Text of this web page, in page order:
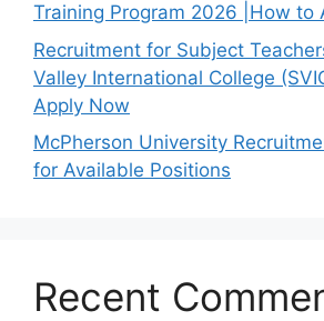
Training Program 2026 |How to
Recruitment for Subject
Valley International College
Apply Now
McPherson University
for Available Positions
Recent